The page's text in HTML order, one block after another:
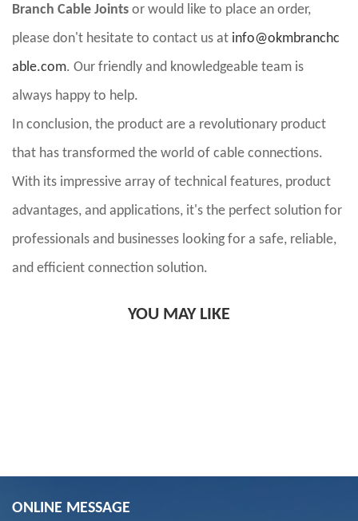
Branch Cable Joints or would like to place an order,
please don't hesitate to contact us at info@okmbranchc
able.com. Our friendly and knowledgeable team is
always happy to help.
In conclusion, the product are a revolutionary product
that has transformed the world of cable connections.
With its impressive array of technical features, product
advantages, and applications, it's the perfect solution for
professionals and businesses looking for a safe, reliable,
and efficient connection solution.
YOU MAY LIKE
ONLINE MESSAGE